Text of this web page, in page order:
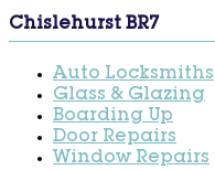
Chislehurst BR7
Auto Locksmiths
Glass & Glazing
Boarding Up
Door Repairs
Window Repairs